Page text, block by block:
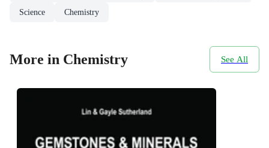
Science Chemistry
More in Chemistry See All